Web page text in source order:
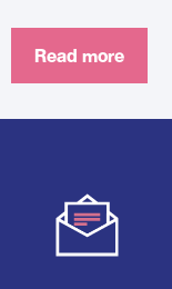
Read more